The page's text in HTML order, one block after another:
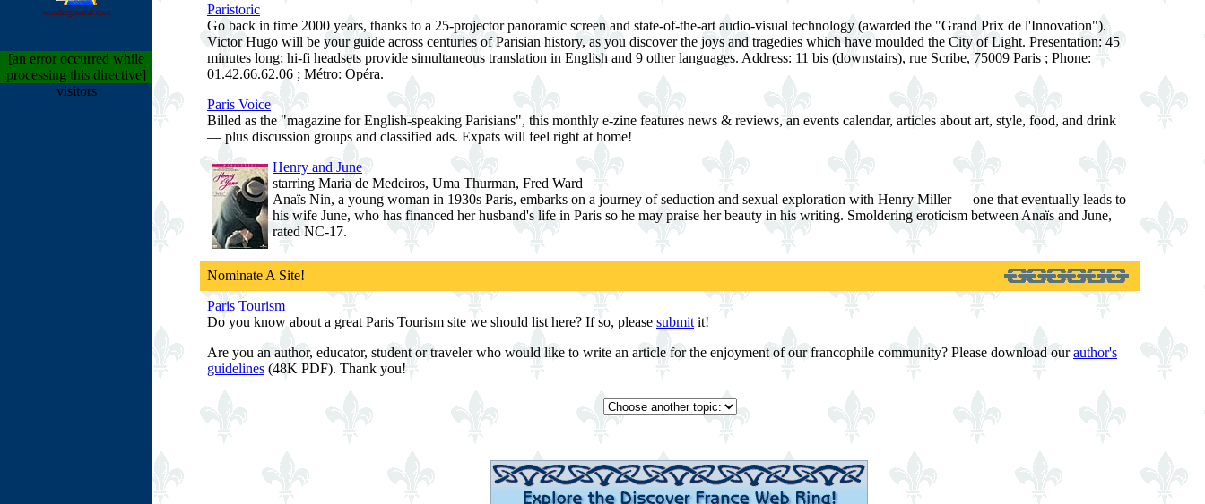
wunderground.com
[an error occurred while
processing this directive]
visitors
Paristoric
Go back in time 2000 years, thanks to a 25-projector panoramic screen and state-of-the-art audio-visual technology (awarded the "Grand Prix de l'Innovation").
Victor Hugo will be your guide across centuries of Parisian history, as you discover the joys and tragedies which have moulded the City of Light. Presentation: 45
minutes long; hi-fi headsets provide simultaneous translation in English and 9 other languages. Address: 11 bis (downstairs), rue Scribe, 75009 Paris ; Phone:
01.42.66.62.06 ; Métro: Opéra.
Paris Voice
Billed as the "magazine for English-speaking Parisians", this monthly e-zine features news & reviews, an events calendar, articles about art, style, food, and drink
— plus discussion groups and classified ads. Expats will feel right at home!
Henry and June
starring Maria de Medeiros, Uma Thurman, Fred Ward
Anaïs Nin, a young woman in 1930s Paris, embarks on a journey of seduction and sexual exploration with Henry Miller — one that eventually leads to
his wife June, who has financed her husband's life in Paris so he may praise her beauty in his writing. Smoldering eroticism between Anaïs and June,
rated NC-17.
Nominate A Site!
Paris Tourism
Do you know about a great Paris Tourism site we should list here? If so, please submit it!
Are you an author, educator, student or traveler who would like to write an article for the enjoyment of our francophile community? Please download ourauthor's
guidelines (48K PDF). Thank you!